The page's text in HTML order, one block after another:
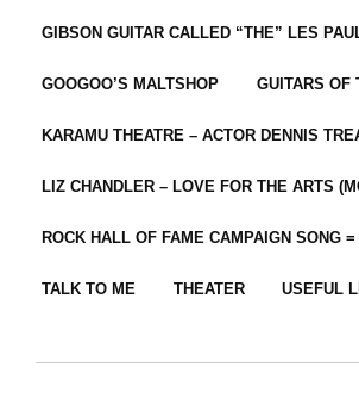
GIBSON GUITAR CALLED “THE” LES
GOOGOO’S MALTSHOP GUITARS OF
KARAMU THEATRE – ACTOR DENNIS
LIZ CHANDLER – LOVE FOR THE ARTS
ROCK HALL OF FAME CAMPAIGN SONG
TALK TO ME THEATER USEFUL